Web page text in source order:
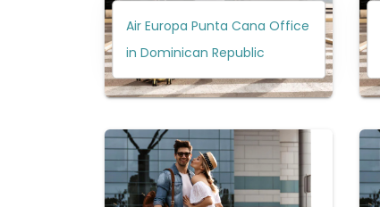
Air Europa Punta Cana Office
in Dominican Republic